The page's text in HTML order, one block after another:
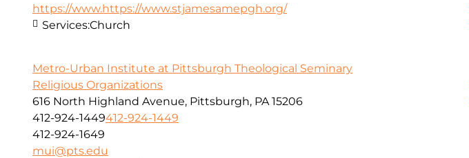
https://www.https://www.stjamesamepgh.org/
Services:Church
Metro-Urban Institute at Pittsburgh Theological Seminary
Religious Organizations
616 North Highland Avenue, Pittsburgh, PA 15206
412-924-1449412-924-1449
412-924-1649
mui@pts.edu